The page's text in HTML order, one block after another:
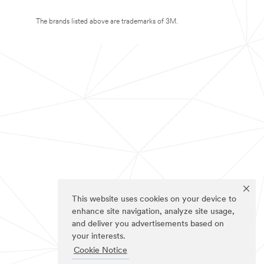
This website uses cookies on your device to
enhance site navigation, analyze site usage,
and deliver you advertisements based on
your interests.
Cookie Notice
The brands listed above are trademarks of 3M.